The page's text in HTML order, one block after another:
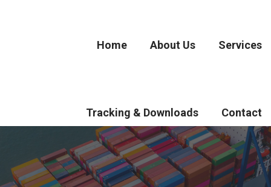
Home About Us Services
Tracking & Downloads Contact